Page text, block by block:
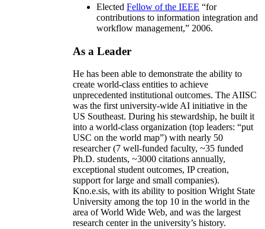
Elected Fellow of the IEEE “for
contributions to information integration and
workflow management,” 2006.
As a Leader
He has been able to demonstrate the ability to
create world-class entities to achieve
unprecedented institutional outcomes. The AIISC
was the first university-wide AI initiative in the
US Southeast. During his stewardship, he built it
into a world-class organization (top leaders: “put
USC on the world map”) with nearly 50
researcher (7 well-funded faculty, ~35 funded
Ph.D. students, ~3000 citations annually,
exceptional student outcomes, IP creation,
support for large and small companies).
Kno.e.sis, with its ability to position Wright State
University among the top 10 in the world in the
area of World Wide Web, and was the largest
research center in the university’s history.